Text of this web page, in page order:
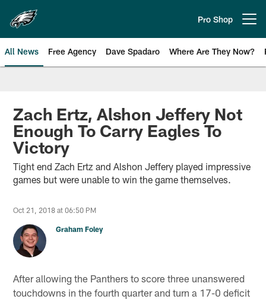
main
content
Pro Shop
All News Free Agency Dave Spadaro Where Are They Now?
Philadelphia Eagles News
Zach Ertz, Alshon Jeffery Not
Enough To Carry Eagles To
Victory
Tight end Zach Ertz and Alshon Jeffery played impressive
games but were unable to win the game themselves.
Oct 21, 2018 at 06:50 PM
Graham Foley
After allowing the Panthers to score three unanswered
touchdowns in the fourth quarter and turn a 17-0 deficit